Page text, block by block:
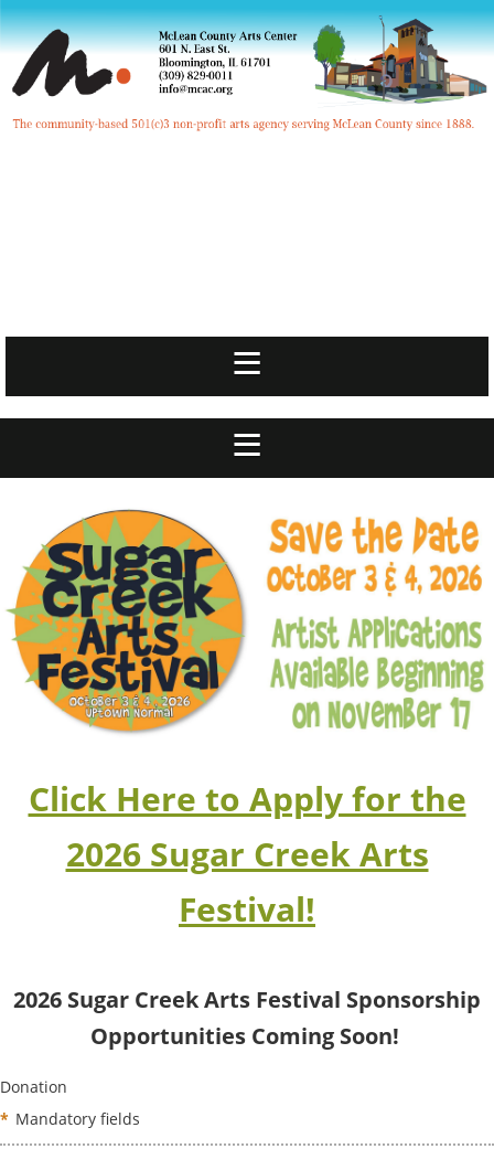
Click Here to Apply for the
2026 Sugar Creek Arts
Festival!
2026 Sugar Creek Arts Festival Sponsorship
Opportunities Coming Soon!
Donation
* Mandatory fields